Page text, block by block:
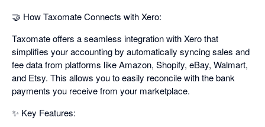
🤝 How Taxomate Connects with Xero:
Taxomate offers a seamless integration with Xero that
simplifies your accounting by automatically syncing sales and
fee data from platforms like Amazon, Shopify, eBay, Walmart,
and Etsy. This allows you to easily reconcile with the bank
payments you receive from your marketplace.
✨ Key Features: